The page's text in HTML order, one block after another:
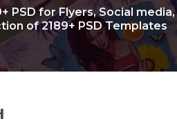
PSD for Flyers, Social media,
of 2189+ PSD Templates